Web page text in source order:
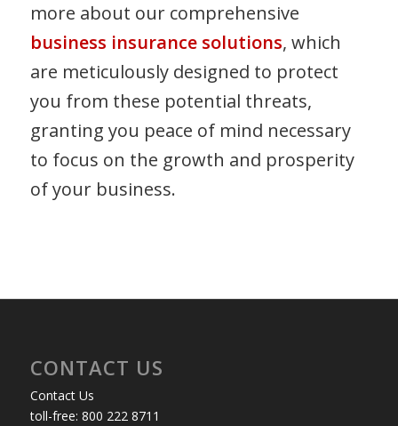
more about our comprehensive
business insurance solutions, which
are meticulously designed to protect
you from these potential threats,
granting you peace of mind necessary
to focus on the growth and prosperity
of your business.
CONTACT US
Contact Us
toll-free: 800 222 8711